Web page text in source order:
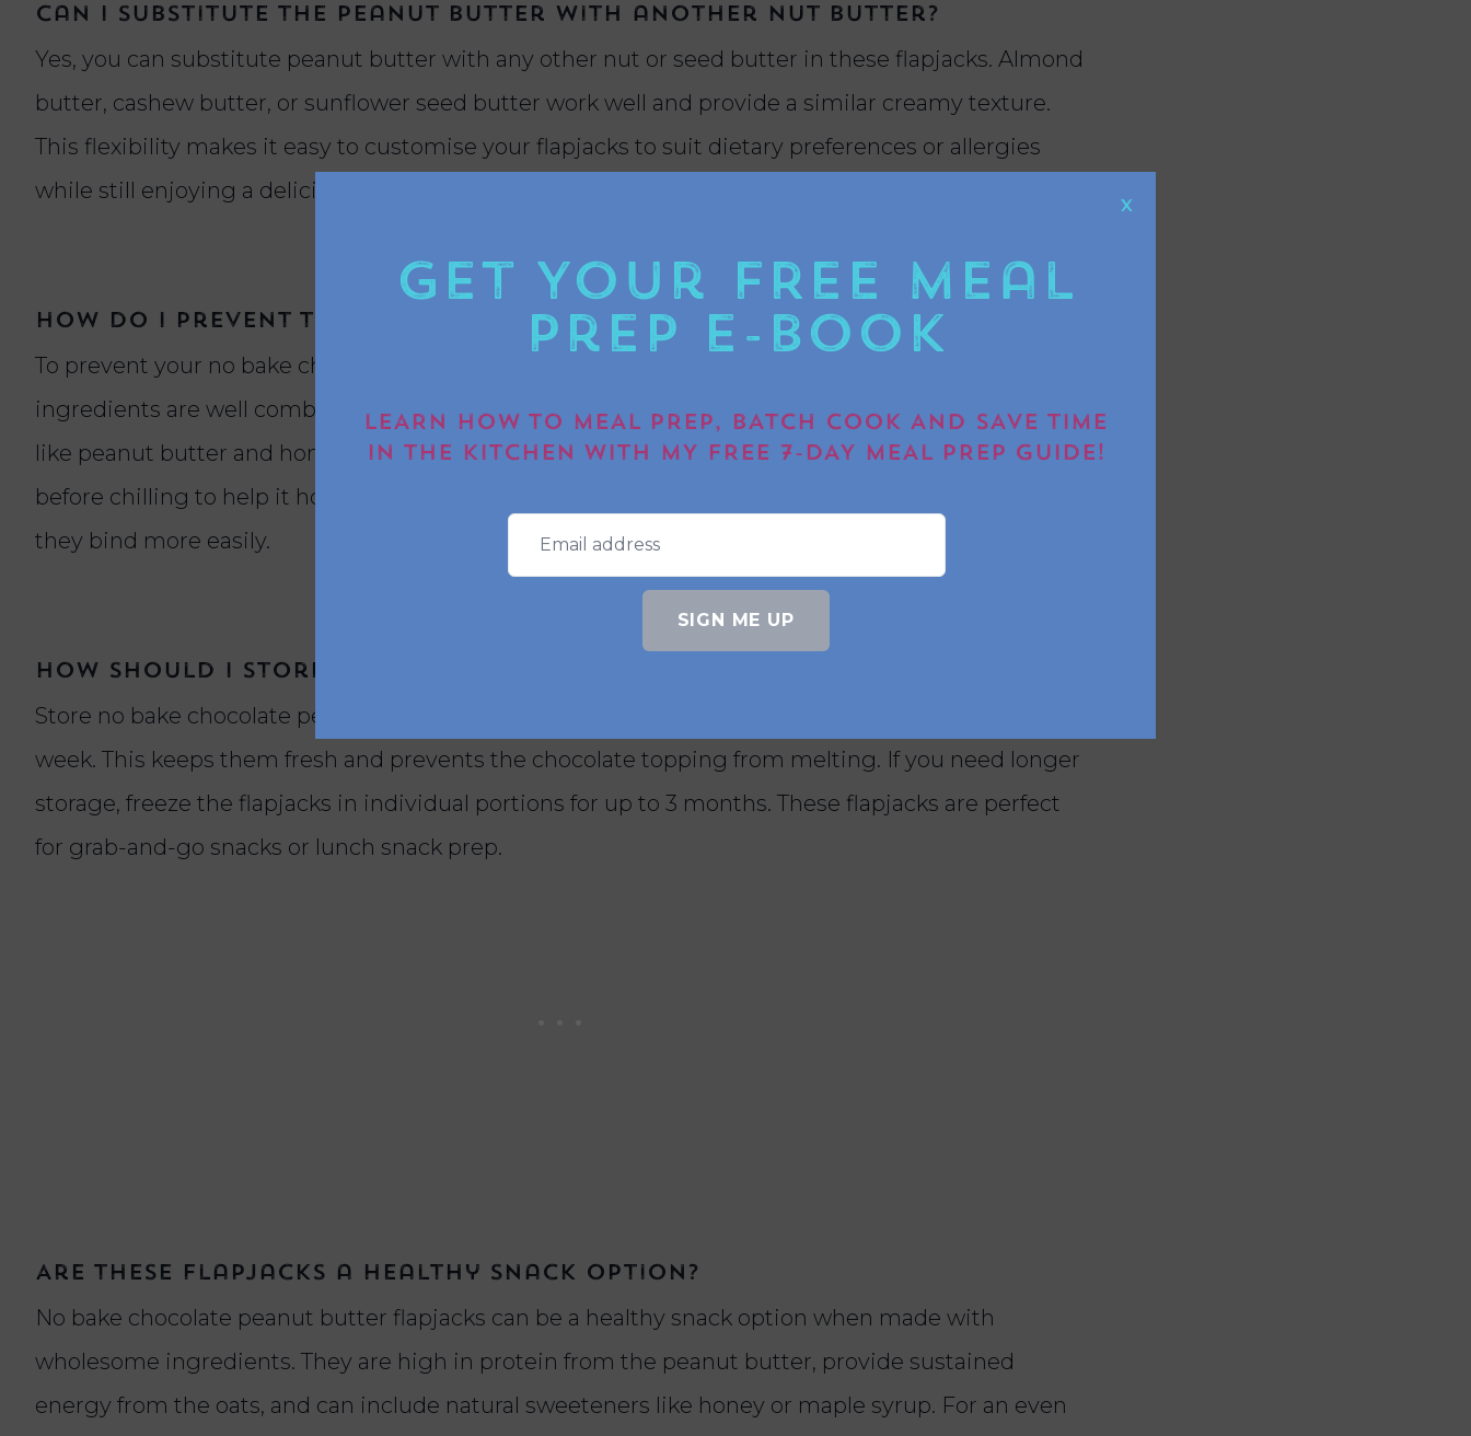
Can I substitute the peanut butter with another nut butter?
Yes, you can substitute peanut butter with any other nut or seed butter in these flapjacks. Almond
butter, cashew butter, or sunflower seed butter work well and provide a similar creamy texture.
This flexibility makes it easy to customise your flapjacks to suit dietary preferences or allergies
while still enjoying a delicious chocolate lunch snack.
How do I prevent the flapjacks from being too crumbly?
To prevent your no bake chocolate peanut butter flapjacks from being crumbly, ensure the wet
ingredients are well combined and evenly mixed with the oats. Use a ratio of sticky ingredients
like peanut butter and honey or syrup to bind the mixture. Press the mixture firmly into the pan
before chilling to help it hold together. For added stability, use quick oats instead of rolled oats, as
they bind more easily.
How should I store no bake flapjacks, and how long will they last?
Store no bake chocolate peanut butter flapjacks in an airtight container in the fridge for up to one
week. This keeps them fresh and prevents the chocolate topping from melting. If you need longer
storage, freeze the flapjacks in individual portions for up to 3 months. These flapjacks are perfect
for grab-and-go snacks or lunch snack prep.
Are these flapjacks a healthy snack option?
No bake chocolate peanut butter flapjacks can be a healthy snack option when made with
wholesome ingredients. They are high in protein from the peanut butter, provide sustained
energy from the oats, and can include natural sweeteners like honey or maple syrup. For an even
X
Get Your FREE Meal
Prep E-book
LEARN HOW TO MEAL PREP, BATCH COOK AND SAVE TIME
IN THE KITCHEN WITH MY FREE 7-DAY MEAL PREP GUIDE!
SIGN ME UP